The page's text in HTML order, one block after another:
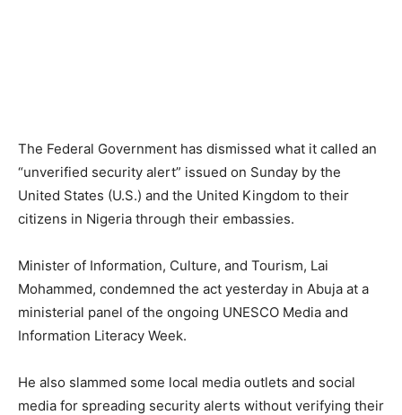
The Federal Government has dismissed what it called an
“unverified security alert” issued on Sunday by the
United States (U.S.) and the United Kingdom to their
citizens in Nigeria through their embassies.
Minister of Information, Culture, and Tourism, Lai
Mohammed, condemned the act yesterday in Abuja at a
ministerial panel of the ongoing UNESCO Media and
Information Literacy Week.
He also slammed some local media outlets and social
media for spreading security alerts without verifying their